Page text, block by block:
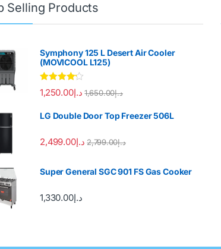
Selling Products
Symphony 125 L Desert Air Cooler
(MOVICOOL L125)
Rated 4.00
out of 5
د.إ1,250.00 د.إ1,650.00
LG Double Door Top Freezer 506L
د.إ2,499.00 د.إ2,799.00
Super General SGC 901 FS Gas Cooker
د.إ1,330.00